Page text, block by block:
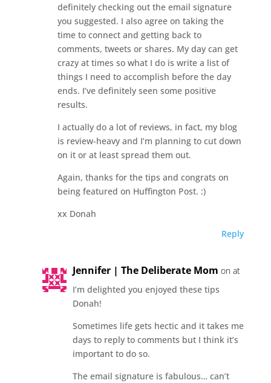
definitely checking out the email signature
you suggested. I also agree on taking the
time to connect and getting back to
comments, tweets or shares. My day can get
crazy at times so what I do is write a list of
things I need to accomplish before the day
ends. I’ve definitely seen some positive
results.
I actually do a lot of reviews, in fact, my blog
is review-heavy and I’m planning to cut down
on it or at least spread them out.
Again, thanks for the tips and congrats on
being featured on Huffington Post. :)
xx Donah
Reply
Jennifer | The Deliberate Mom on at
I’m delighted you enjoyed these tips
Donah!
Sometimes life gets hectic and it takes me
days to reply to comments but I think it’s
important to do so.
The email signature is fabulous… can’t